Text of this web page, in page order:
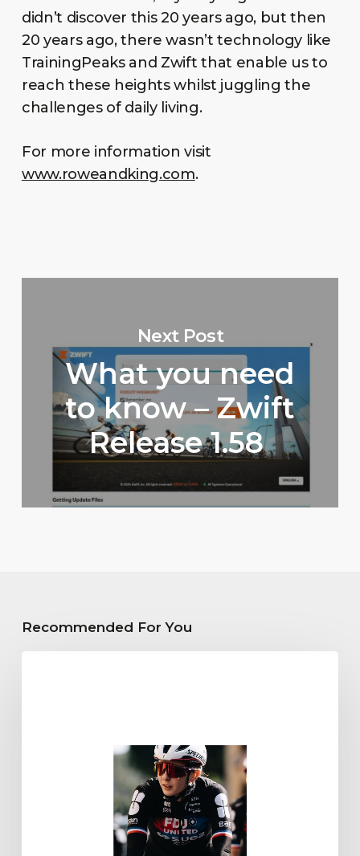
didn’t discover this 20 years ago, but then
20 years ago, there wasn’t technology like
TrainingPeaks and Zwift that enable us to
reach these heights whilst juggling the
challenges of daily living.
For more information visit
www.roweandking.com.
Next Post
What you need
to know – Zwift
Release 1.58
Recommended For You